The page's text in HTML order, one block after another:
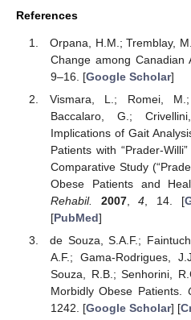
References
Orpana, H.M.; Tremblay,
Change among Canadian
9–16. [Google Scholar]
Vismara, L.; Romei,
Baccalaro, G.;
Implications of Gait
Patients with “Prader-
Comparative Study
Obese Patients and
Rehabil.
2007,4, 14. [
[PubMed]
de Souza, S.A.F.;
A.F.; Gama-Rodrigues,
Souza, R.B.; Senhorini,
Morbidly Obese Patients.
1242. [Google Scholar] [